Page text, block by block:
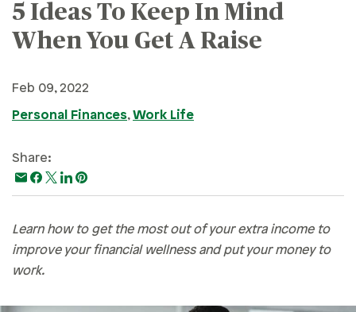
Buying A Vehicle
Credit & Debt
Financial Hardships
Holidays
Paying For College
Personal Finances
Retirement
Safety & Security
5 Ideas To Keep In Mind
When You Get A Raise
Feb 09, 2022
Personal Finances,Work Life
Share:
Learn how to get the most out of your extra income to
improve your financial wellness and put your money to
work.